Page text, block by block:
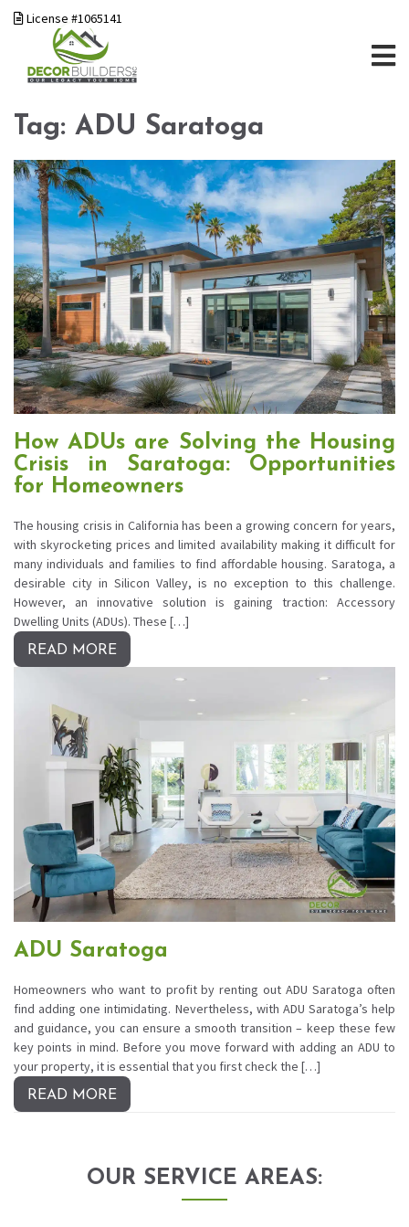
License #1065141
Tag: ADU Saratoga
How ADUs are Solving the Housing
Crisis in Saratoga: Opportunities
for Homeowners
The housing crisis in California has been a growing concern for years,
with skyrocketing prices and limited availability making it difficult for
many individuals and families to find affordable housing. Saratoga, a
desirable city in Silicon Valley, is no exception to this challenge.
However, an innovative solution is gaining traction: Accessory
Dwelling Units (ADUs). These […]
READ MORE
ADU Saratoga
Homeowners who want to profit by renting out ADU Saratoga often
find adding one intimidating. Nevertheless, with ADU Saratoga’s help
and guidance, you can ensure a smooth transition – keep these few
key points in mind. Before you move forward with adding an ADU to
your property, it is essential that you first check the […]
READ MORE
OUR SERVICE AREAS: